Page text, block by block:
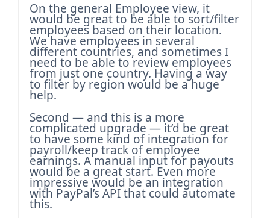
On the general Employee view, it
would be great to be able to sort/filter
employees based on their location.
We have employees in several
different countries, and sometimes I
need to be able to review employees
from just one country. Having a way
to filter by region would be a huge
help.
Second — and this is a more
complicated upgrade — it’d be great
to have some kind of integration for
payroll/keep track of employee
earnings. A manual input for payouts
would be a great start. Even more
impressive would be an integration
with PayPal’s API that could automate
this.